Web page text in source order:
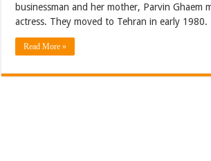
businessman and her mother, Parvin Ghaem
actress. They moved to Tehran in early 1980.
Read More »